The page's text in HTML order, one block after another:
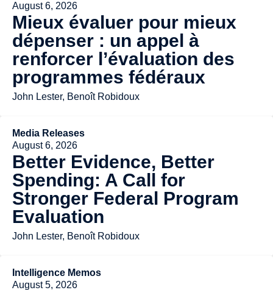
August 6, 2026
Mieux évaluer pour mieux
dépenser : un appel à
renforcer l’évaluation des
programmes fédéraux
John Lester, Benoît Robidoux
Media Releases
August 6, 2026
Better Evidence, Better
Spending: A Call for
Stronger Federal Program
Evaluation
John Lester, Benoît Robidoux
Intelligence Memos
August 5, 2026